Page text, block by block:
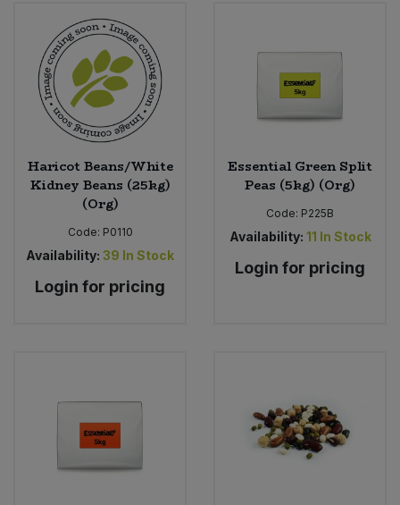
Haricot Beans/White
Kidney Beans (25kg)
(Org)
Code: P0110
Availability: 39 In Stock
Login for pricing
Essential Green Split
Peas (5kg) (Org)
Code: P225B
Availability: 11 In Stock
Login for pricing